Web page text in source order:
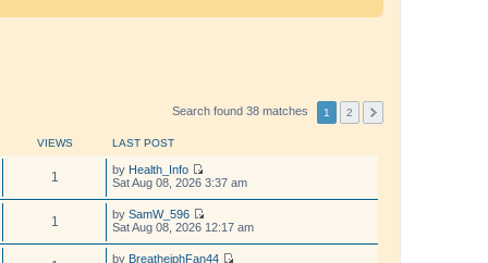
Search found 38 matches 1 2
VIEWS LAST POST
1 by Health_Info
V
t
h
e
Sat Aug 08, 2026 3:37 am
1 by SamW_596
V
Sat Aug 08, 2026 12:17 am
by BreathejphFan44